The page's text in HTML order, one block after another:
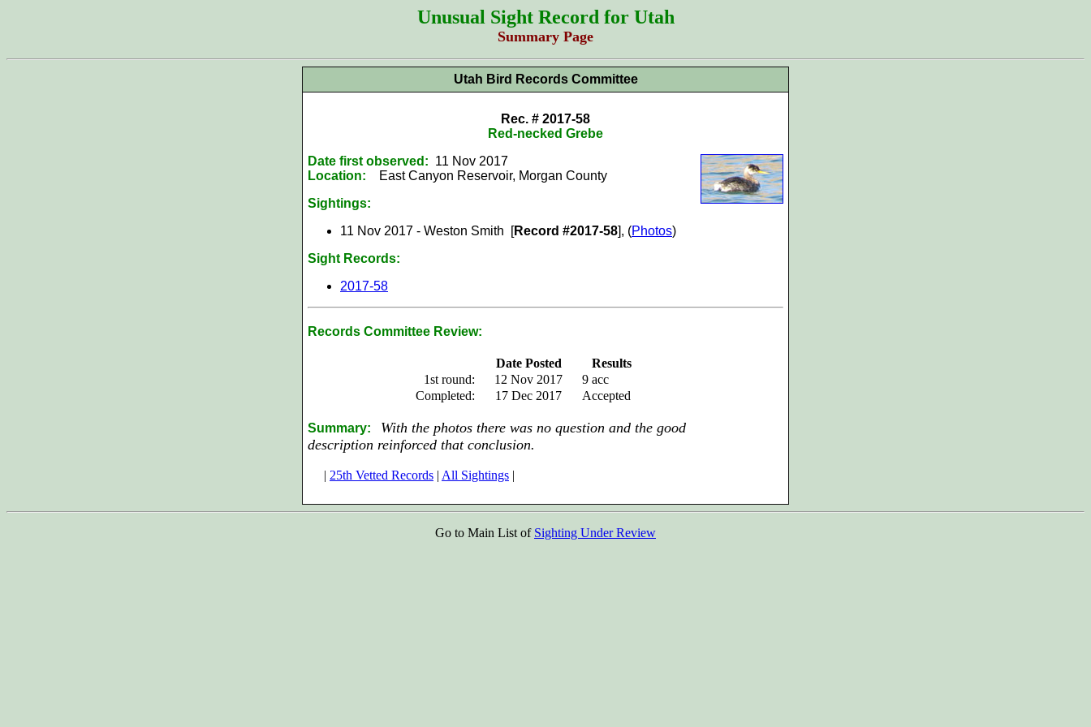
Unusual Sight Record for Utah
Summary Page
Utah Bird Records Committee
Rec. # 2017-58
Red-necked Grebe
Date first observed: 11 Nov 2017
Location:
East Canyon Reservoir, Morgan County
Sightings:
11 Nov 2017 - Weston Smith [Record #2017-58], (Photos)
Sight Records:
2017-58
Records Committee Review:
Date Posted
Results
1st round:
12 Nov 2017
9 acc
Completed:
17 Dec 2017 Accepted
Summary: With the photos there was no question and the good
description reinforced that conclusion.
| 25th Vetted Records | All Sightings |
Go to Main List of Sighting Under Review